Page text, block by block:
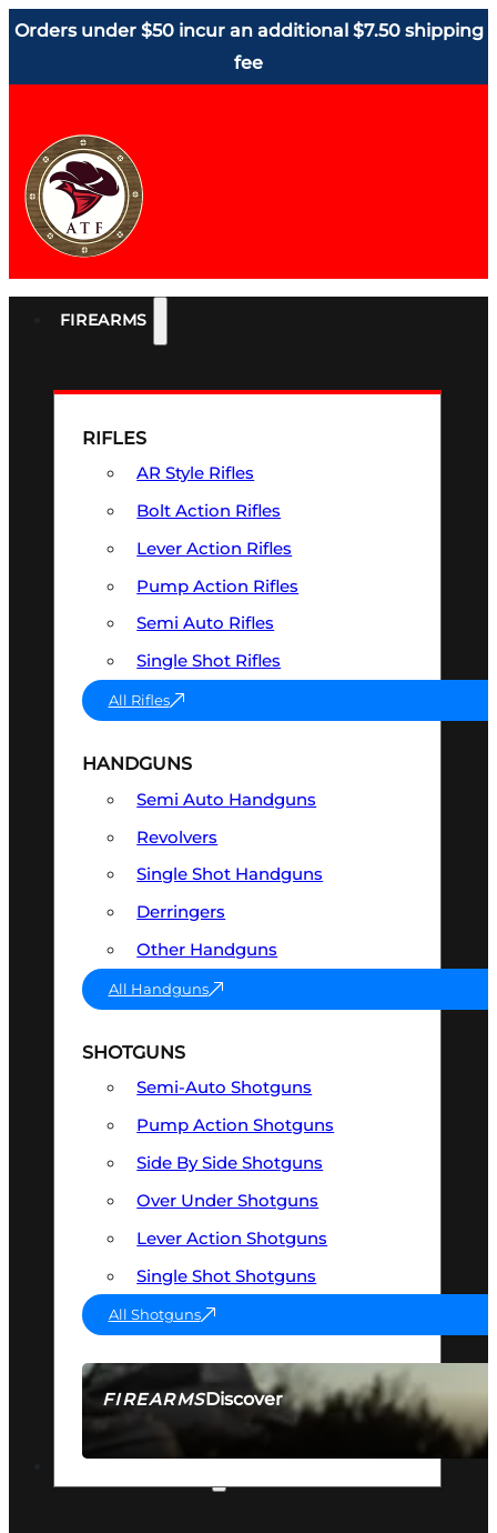
Orders under $50 incur an additional $7.50 shipping
fee
FIREARMS
FIREARMSDiscover
SEE ALL FIREARMS
RIFLES
AR Style Rifles
Bolt Action Rifles
Lever Action Rifles
Pump Action Rifles
Semi Auto Rifles
Single Shot Rifles
All Rifles
HANDGUNS
Semi Auto Handguns
Revolvers
Single Shot Handguns
Derringers
Other Handguns
All Handguns
SHOTGUNS
Semi-Auto Shotguns
Pump Action Shotguns
Side By Side Shotguns
Over Under Shotguns
Lever Action Shotguns
Single Shot Shotguns
All Shotguns